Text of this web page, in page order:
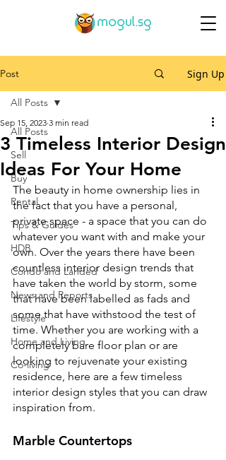
Post Sign Up
All Posts
Sell
Buy
Rental
Tips & Guides
HDB
Condo and Landed
News and Reports
Lifestyle
Home and Living
Co-living
All Posts
3 Timeless Interior Design
Ideas For Your Home
Sep 15, 2023 3 min read
The beauty in home ownership lies in
the fact that you have a personal,
private space - a space that you can do
whatever you want with and make your
own. Over the years there have been
countless interior design trends that
have taken the world by storm, some
that have been labelled as fads and
some that have withstood the test of
time. Whether you are working with a
completely bare floor plan or are
looking to rejuvenate your existing
residence, here are a few timeless
interior design styles that you can draw
inspiration from.
Marble Countertops